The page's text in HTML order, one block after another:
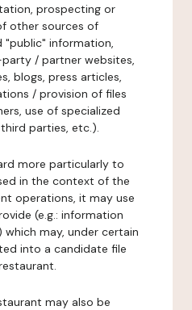
prospecting or
other sources of
information,
/ partner websites,
blogs, press articles,
/ provision of files
use of specialized
parties, etc.).
more particularly to
in the context of the
operations, it may use
(e.g.: information
may, under certain
into a candidate file
may also be